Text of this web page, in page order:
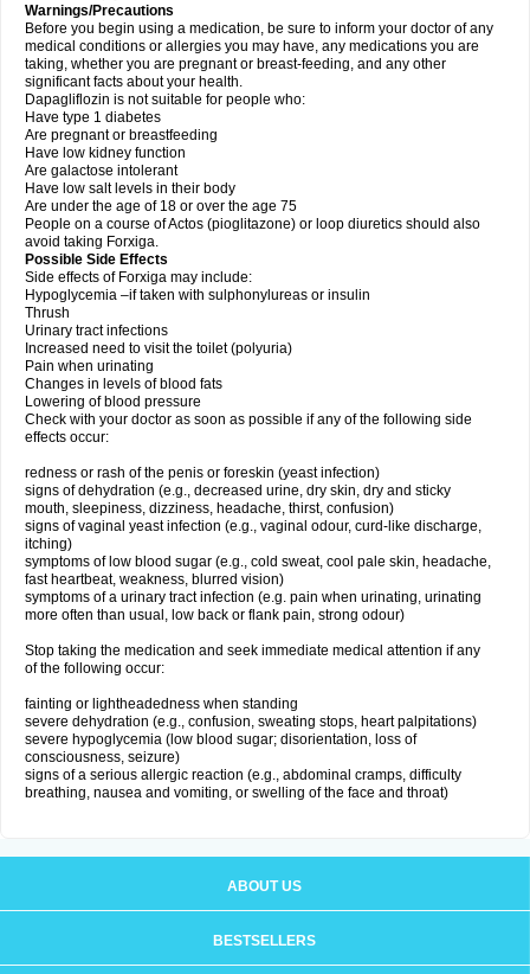
Warnings/Precautions
Before you begin using a medication, be sure to inform your doctor of any
medical conditions or allergies you may have, any medications you are
taking, whether you are pregnant or breast-feeding, and any other
significant facts about your health.
Dapagliflozin is not suitable for people who:
Have type 1 diabetes
Are pregnant or breastfeeding
Have low kidney function
Are galactose intolerant
Have low salt levels in their body
Are under the age of 18 or over the age 75
People on a course of Actos (pioglitazone) or loop diuretics should also
avoid taking Forxiga.
Possible Side Effects
Side effects of Forxiga may include:
Hypoglycemia –if taken with sulphonylureas or insulin
Thrush
Urinary tract infections
Increased need to visit the toilet (polyuria)
Pain when urinating
Changes in levels of blood fats
Lowering of blood pressure
Check with your doctor as soon as possible if any of the following side
effects occur:
redness or rash of the penis or foreskin (yeast infection)
signs of dehydration (e.g., decreased urine, dry skin, dry and sticky
mouth, sleepiness, dizziness, headache, thirst, confusion)
signs of vaginal yeast infection (e.g., vaginal odour, curd-like discharge,
itching)
symptoms of low blood sugar (e.g., cold sweat, cool pale skin, headache,
fast heartbeat, weakness, blurred vision)
symptoms of a urinary tract infection (e.g. pain when urinating, urinating
more often than usual, low back or flank pain, strong odour)
Stop taking the medication and seek immediate medical attention if any
of the following occur:
fainting or lightheadedness when standing
severe dehydration (e.g., confusion, sweating stops, heart palpitations)
severe hypoglycemia (low blood sugar; disorientation, loss of
consciousness, seizure)
signs of a serious allergic reaction (e.g., abdominal cramps, difficulty
breathing, nausea and vomiting, or swelling of the face and throat)
ABOUT US
BESTSELLERS